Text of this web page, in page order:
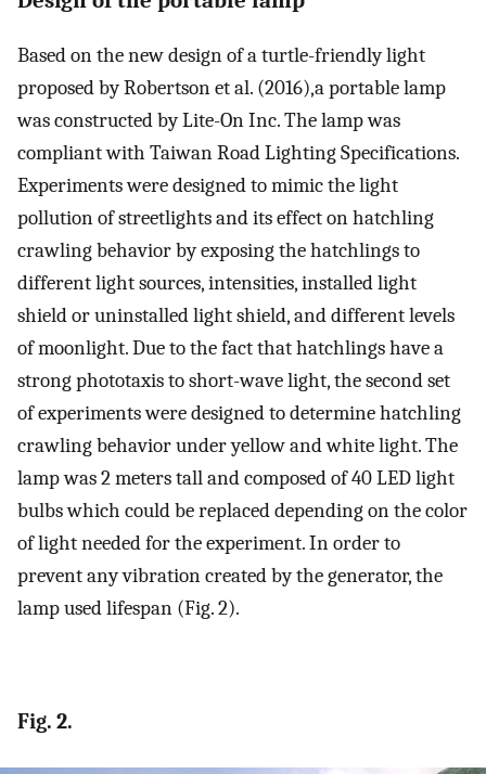
Based on the new design of a turtle-friendly light
proposed by Robertson et al. (2016),a portable lamp
was constructed by Lite-On Inc. The lamp was
compliant with Taiwan Road Lighting Specifications.
Experiments were designed to mimic the light
pollution of streetlights and its effect on hatchling
crawling behavior by exposing the hatchlings to
different light sources, intensities, installed light
shield or uninstalled light shield, and different levels
of moonlight. Due to the fact that hatchlings have a
strong phototaxis to short-wave light, the second set
of experiments were designed to determine hatchling
crawling behavior under yellow and white light. The
lamp was 2 meters tall and composed of 40 LED light
bulbs which could be replaced depending on the color
of light needed for the experiment. In order to
prevent any vibration created by the generator, the
lamp used lifespan (Fig. 2).
Fig. 2.